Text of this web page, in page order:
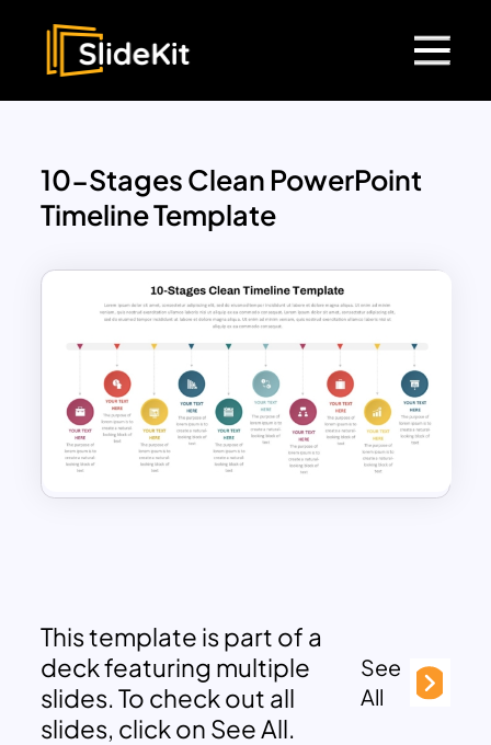
10-Stages Clean PowerPoint
Timeline Template
This template is part of a
deck featuring multiple
slides. To check out all
slides, click on See All.
See
All